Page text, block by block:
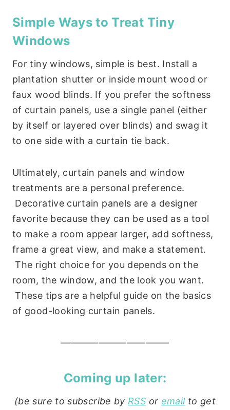
Simple Ways to Treat Tiny
Windows
For tiny windows, simple is best. Install a
plantation shutter or inside mount wood or
faux wood blinds. If you prefer the softness
of curtain panels, use a single panel (either
by itself or layered over blinds) and swag it
to one side with a curtain tie back.
Ultimately, curtain panels and window
treatments are a personal preference.
Decorative curtain panels are a designer
favorite because they can be used as a tool
to make a room appear larger, add softness,
frame a great view, and make a statement.
The right choice for you depends on the
room, the window, and the look you want.
These tips are a helpful guide on the basics
of good-looking curtain panels.
———————————–
Coming up later:
(be sure to subscribe by RSS or email to get